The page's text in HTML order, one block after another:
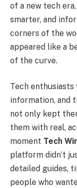
of a new tech
smarter, and
corners of the
appeared like a
of the curve.
Tech enthusiasts
information, and
not only kept
them with real,
moment Tech
platform didn’t
detailed guides,
people who